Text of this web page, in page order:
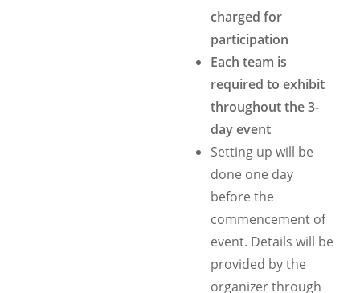
charged for
participation
Each team is
required to exhibit
throughout the 3-
day event
Setting up will be
done one day
before the
commencement of
event. Details will be
provided by the
organizer through